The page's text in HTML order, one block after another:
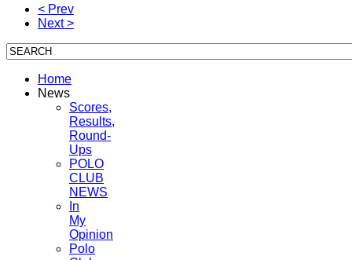
< Prev
Next >
Home
News
Scores,
Results,
Round-
Ups
POLO
CLUB
NEWS
In
My
Opinion
Polo